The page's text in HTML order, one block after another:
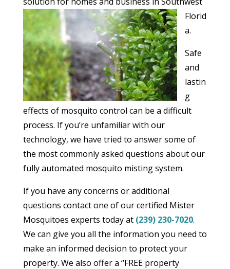
Florid
a.
Safe
and
lastin
g
effects of mosquito control can be a difficult
process. If you’re unfamiliar with our
technology, we have tried to answer some of
the most commonly asked questions about our
fully automated mosquito misting system.
If you have any concerns or additional
questions contact one of our certified Mister
Mosquitoes experts today at (239) 230-7020.
We can give you all the information you need to
make an informed decision to protect your
property. We also offer a “FREE property